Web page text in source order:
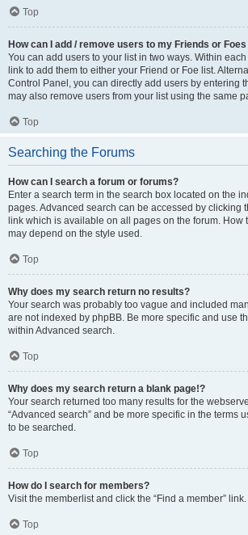
Top
How can I add / remove users to my Friends or
You can add users to your list in two ways. Within
link to add them to either your Friend or Foe list.
Control Panel, you can directly add users by entering
may also remove users from your list using the same
Top
Searching the Forums
How can I search a forum or forums?
Enter a search term in the search box located on the
pages. Advanced search can be accessed by clicking
link which is available on all pages on the forum. How
may depend on the style used.
Top
Why does my search return no results?
Your search was probably too vague and included
are not indexed by phpBB. Be more specific and use
within Advanced search.
Top
Why does my search return a blank page!?
Your search returned too many results for the
“Advanced search” and be more specific in the terms
to be searched.
Top
How do I search for members?
Visit the memberlist and click the “Find a member” link.
Top